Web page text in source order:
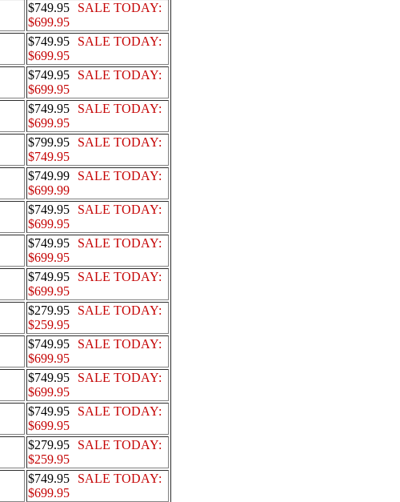
$749.95
SALE TODAY:
$699.95
$749.95
SALE TODAY:
$699.95
$749.95
SALE TODAY:
$699.95
$749.95
SALE TODAY:
$699.95
$799.95
SALE TODAY:
$749.95
$749.99
SALE TODAY:
$699.99
$749.95
SALE TODAY:
$699.95
$749.95
SALE TODAY:
$699.95
$749.95
SALE TODAY:
$699.95
$279.95
SALE TODAY:
$259.95
$749.95
SALE TODAY:
$699.95
$749.95
SALE TODAY:
$699.95
$749.95
SALE TODAY:
$699.95
$279.95
SALE TODAY:
$259.95
$749.95
SALE TODAY:
$699.95